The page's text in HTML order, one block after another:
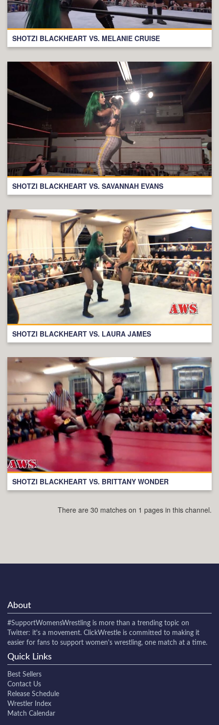
SHOTZI BLACKHEART VS. MELANIE CRUISE
SHOTZI BLACKHEART VS. SAVANNAH EVANS
SHOTZI BLACKHEART VS. LAURA JAMES
SHOTZI BLACKHEART VS. BRITTANY WONDER
There are 30 matches on 1 pages in this channel.
About
#SupportWomensWrestling is more than a trending topic on
Twitter: it's a movement. ClickWrestle is committed to making it
easier for fans to support women's wrestling, one match at a time.
Quick Links
Best Sellers
Contact Us
Release Schedule
Wrestler Index
Match Calendar